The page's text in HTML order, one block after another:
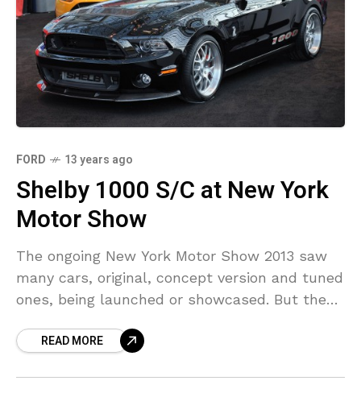
FORD 13 years ago
Shelby 1000 S/C at New York
Motor Show
The ongoing New York Motor Show 2013 saw
many cars, original, concept version and tuned
ones, being launched or showcased. But the
wasREAD MORE